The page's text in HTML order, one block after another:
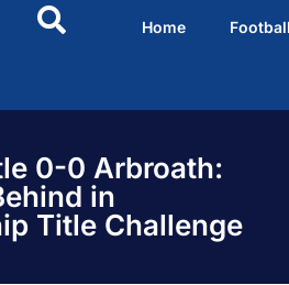
Home
0-0 Arbroath:
in
Title Challenge